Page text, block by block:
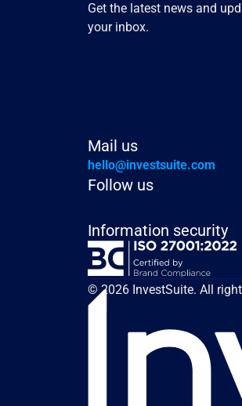
Read more
Get the latest news and
your inbox.
Mail us
hello@investsuite.com
Follow us
Information security
© 2026 InvestSuite. All